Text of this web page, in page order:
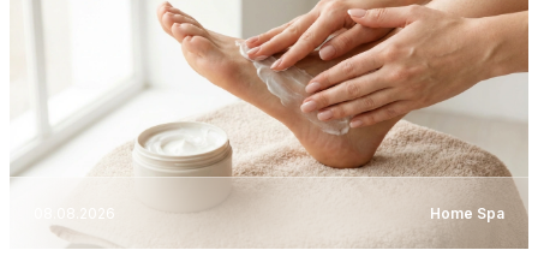
08.08.2026 Home Spa